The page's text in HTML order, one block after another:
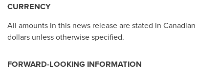
CURRENCY
All amounts in this news release are stated in Canadian
dollars unless otherwise specified.
FORWARD-LOOKING INFORMATION